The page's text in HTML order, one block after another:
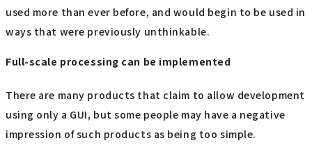
used more than ever before, and would begin to be used in
ways that were previously unthinkable.
Full-scale processing can be implemented
There are many products that claim to allow development
using only a GUI, but some people may have a negative
impression of such products as being too simple.